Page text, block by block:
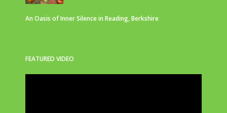
An Oasis of Inner Silence in Reading, Berkshire
FEATURED VIDEO